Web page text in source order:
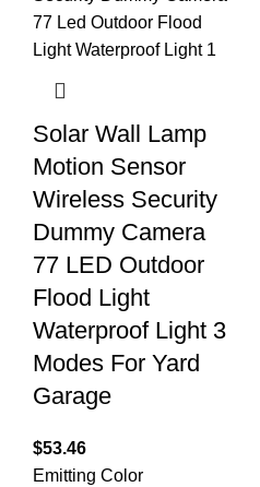
Solar Wall Lamp
Motion Sensor
Wireless Security
Dummy Camera
77 LED Outdoor
Flood Light
Waterproof Light 3
Modes For Yard
Garage
$53.46
Emitting Color